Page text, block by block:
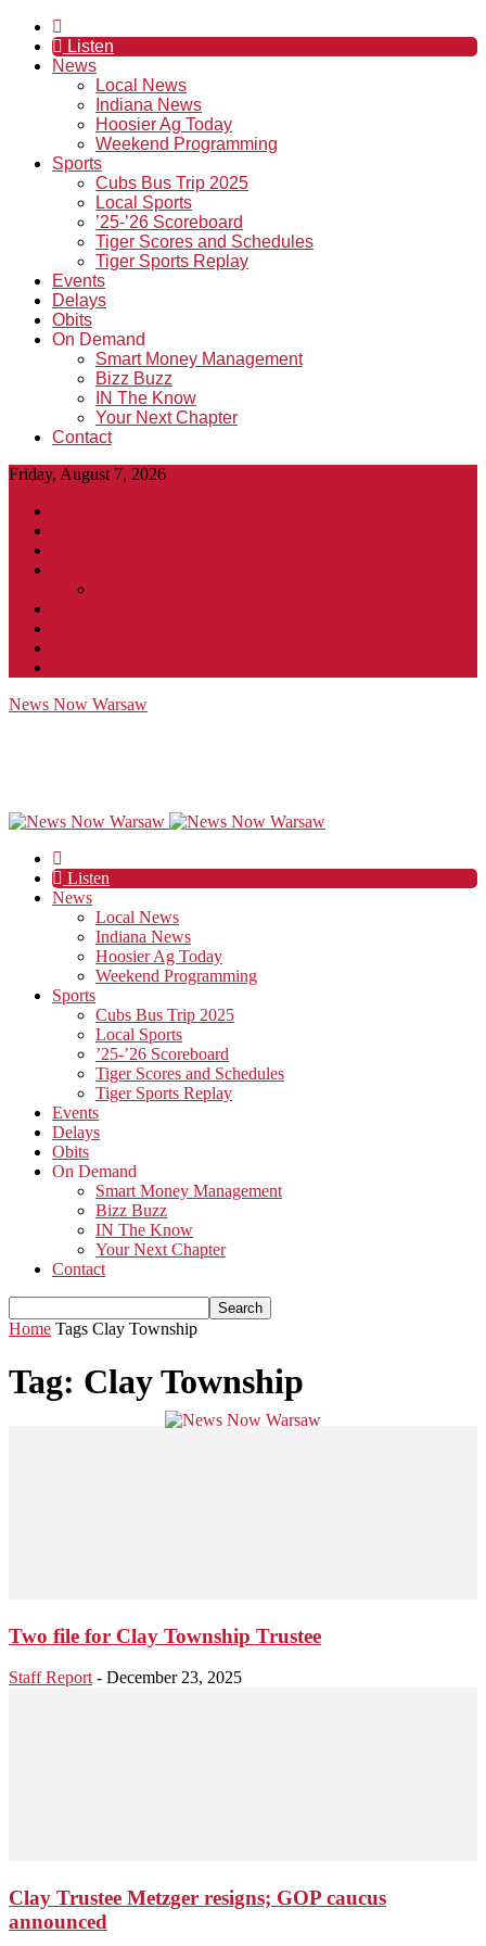
Listen
News
Local News
Indiana News
Hoosier Ag Today
Weekend Programming
Sports
Cubs Bus Trip 2025
Local Sports
’25-’26 Scoreboard
Tiger Scores and Schedules
Tiger Sports Replay
Events
Delays
Obits
On Demand
Smart Money Management
Bizz Buzz
IN The Know
Your Next Chapter
Contact
Friday, August 7, 2026
News Now Warsaw
Listen
News
Local News
Indiana News
Hoosier Ag Today
Weekend Programming
Sports
Cubs Bus Trip 2025
Local Sports
’25-’26 Scoreboard
Tiger Scores and Schedules
Tiger Sports Replay
Events
Delays
Obits
On Demand
Smart Money Management
Bizz Buzz
IN The Know
Your Next Chapter
Contact
Home Tags Clay Township
Tag: Clay Township
Two file for Clay Township Trustee
Staff Report - December 23, 2025
Clay Trustee Metzger resigns; GOP caucus
announced